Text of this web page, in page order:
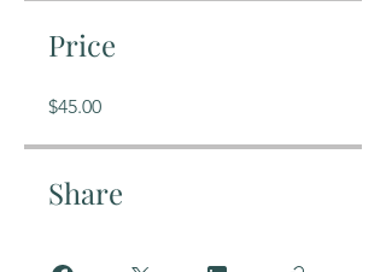
Price
$45.00
Share